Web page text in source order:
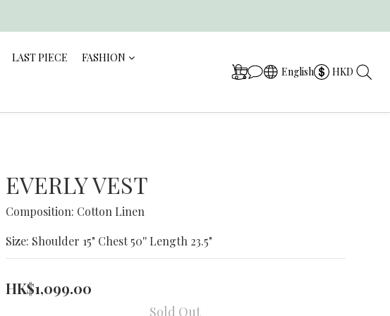
LAST PIECE FASHION
English HKD
EVERLY VEST
Composition: Cotton Linen
Size: Shoulder 15" Chest 50'' Length 23.5"
HK$1,099.00
Sold Out